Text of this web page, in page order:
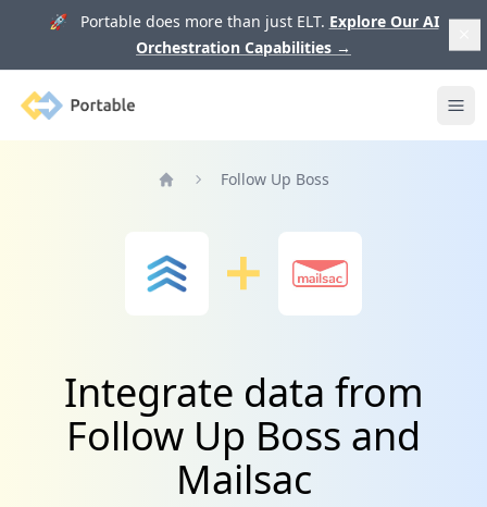
🚀 Portable does more than just ELT. Explore Our AI
Orchestration Capabilities →
Portable
Follow Up Boss
Integrate data from
Follow Up Boss and
Mailsac